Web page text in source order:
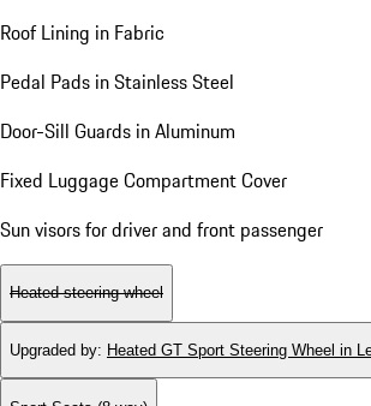
Roof Lining in Fabric
Pedal Pads in Stainless Steel
Door-Sill Guards in Aluminum
Fixed Luggage Compartment Cover
Sun visors for driver and front passenger
Heated steering wheel
Upgraded by: Heated GT Sport Steering Wheel in